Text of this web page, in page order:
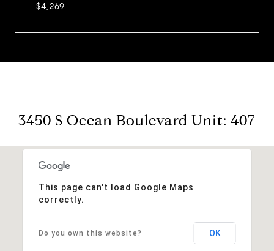
$4,269
3450 S Ocean Boulevard Unit: 407
This page can't load Google Maps
correctly.
Do you own this website? OK